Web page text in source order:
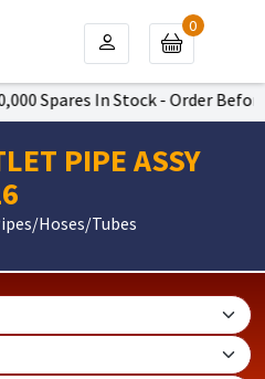
Spares In Stock - Order
0
PIPE ASSY
Hoses/Tubes